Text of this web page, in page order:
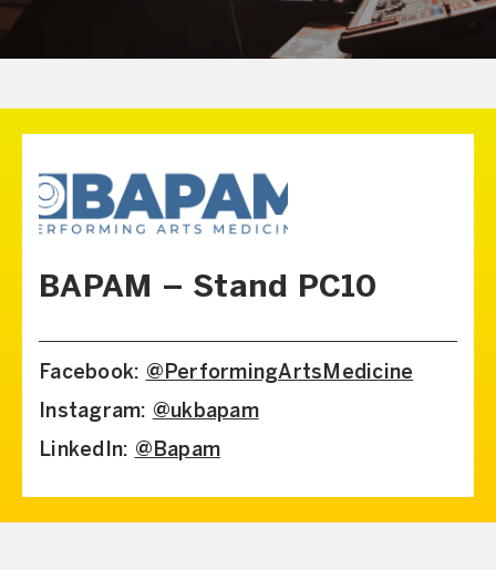
BAPAM – Stand PC10
Facebook: @PerformingArtsMedicine
Instagram: @ukbapam
LinkedIn: @Bapam